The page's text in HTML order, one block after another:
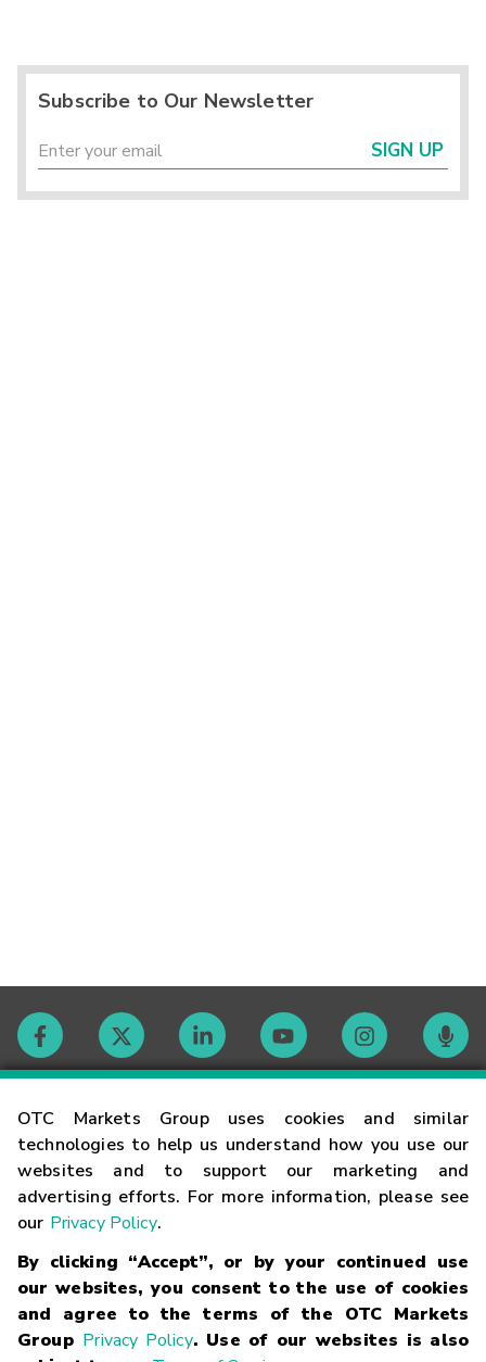
OTC Markets Group uses cookies and similar
technologies to help us understand how you use our
websites and to support our marketing and
advertising efforts. For more information, please see
our Privacy Policy.
By clicking “Accept”, or by your continued use
our websites, you consent to the use of cookies
and agree to the terms of the OTC Markets
Group Privacy Policy. Use of our websites is also
Subscribe to Our Newsletter
SIGN UP
Contact
Careers
Glossary